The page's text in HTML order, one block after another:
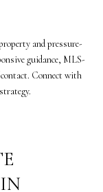
and pressure-
guidance, MLS-
Connect with